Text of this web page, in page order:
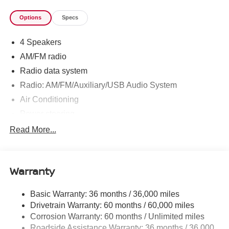
Options Specs
4 Speakers
AM/FM radio
Radio data system
Radio: AM/FM/Auxiliary/USB Audio System
Air Conditioning
Power windows
Speed-sensing steering
4-Wheel Disc Brakes
ABS brakes
Read More...
Warranty
Basic Warranty: 36 months / 36,000 miles
Drivetrain Warranty: 60 months / 60,000 miles
Corrosion Warranty: 60 months / Unlimited miles